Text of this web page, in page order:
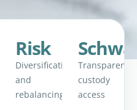
Risk
Diversification
and
rebalancing
Transparent
custody
access